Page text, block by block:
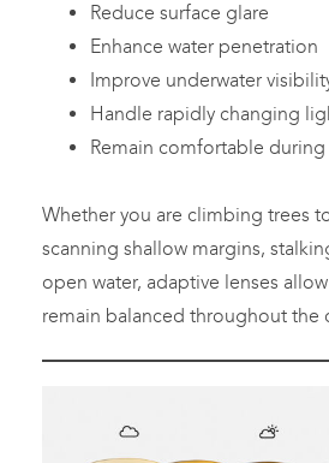
Reduce surface glare
Enhance water penetration
Improve underwater
Handle rapidly changing
Remain comfortable
Whether you are climbing trees
scanning shallow margins,
open water, adaptive lenses
remain balanced throughout the